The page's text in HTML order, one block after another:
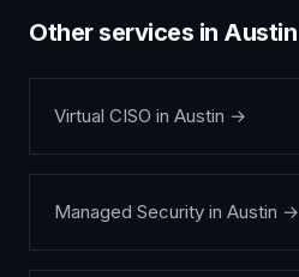
Other services in Austin
Virtual CISO in Austin →
Managed Security in Austin →